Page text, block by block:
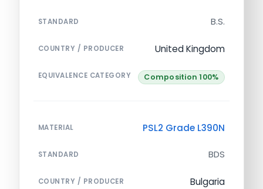
STANDARD B.S.
COUNTRY / PRODUCER United Kingdom
EQUIVALENCE CATEGORY Composition 100%
MATERIAL PSL2 Grade L390N
STANDARD BDS
COUNTRY / PRODUCER Bulgaria